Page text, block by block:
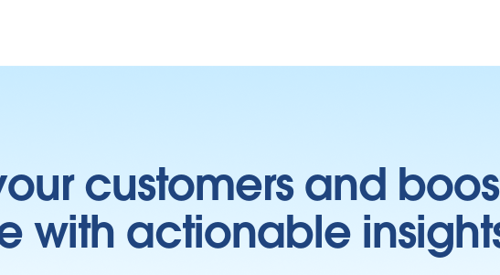
customers and
with actionable